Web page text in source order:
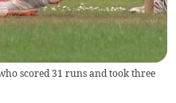
scored 31 runs and took three